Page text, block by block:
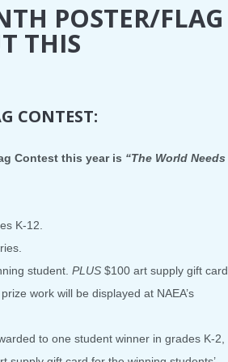
POSTER/FLAG
THIS
CONTEST:
Contest this year is “The World Needs
K-12.
student. PLUS $100 art supply gift card
work will be displayed at NAEA’s
to one student winner in grades K-2,